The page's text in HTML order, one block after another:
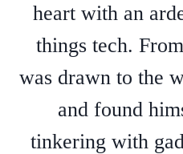
heart with an
things tech.
was drawn to the
and found
tinkering with